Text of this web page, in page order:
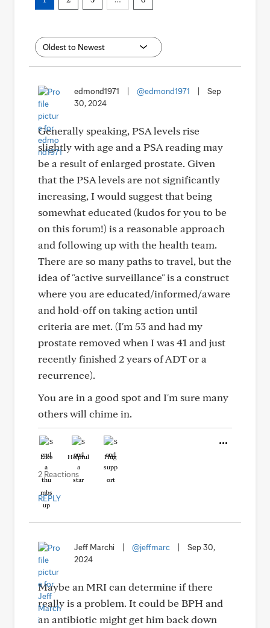
edmond1971 @edmond1971
Sep
30, 2024
Generally speaking, PSA levels rise
slightly with age and a PSA reading may
be a result of enlarged prostate. Given
that the PSA levels are not significantly
increasing, I would suggest that being
somewhat educated (kudos for you to be
on this forum!) is a reasonable approach
and following up with the health team.
There are so many paths to travel, but the
idea of "active surveillance" is a construct
where you are educated/informed/aware
and hold-off on taking action until
criteria are met. (I'm 53 and had my
prostate removed when I was 41 and just
recently finished 2 years of ADT or a
recurrence).
You are in a good spot and I'm sure many
others will chime in.
Like Helpful Hug
2 Reactions
REPLY
Jeff Marchi @jeffmarc
Sep 30,
2024
Maybe an MRI can determine if there
really is a problem. It could be BPH and
an antibiotic might get him back down